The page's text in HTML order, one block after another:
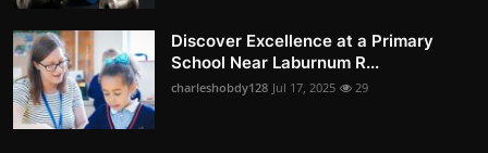
Discover Excellence at a Primary
School Near Laburnum R...
charleshobdy128 Jul 17, 2025 29